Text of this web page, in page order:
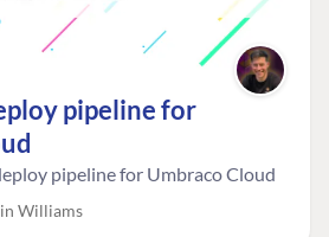
pipeline for
pipeline for Umbraco Cloud
Williams